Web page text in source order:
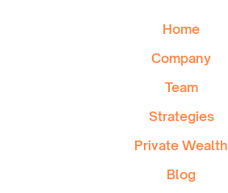
Home
Company
Team
Strategies
Private Wealth
Blog